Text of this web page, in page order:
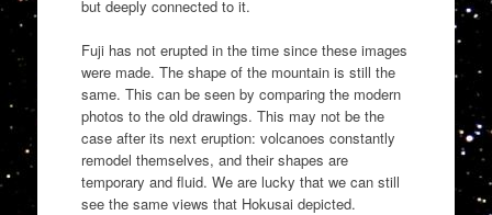
but deeply connected to it.
Fuji has not erupted in the time since these images
were made. The shape of the mountain is still the
same. This can be seen by comparing the modern
photos to the old drawings. This may not be the
case after its next eruption: volcanoes constantly
remodel themselves, and their shapes are
temporary and fluid. We are lucky that we can still
see the same views that Hokusai depicted.